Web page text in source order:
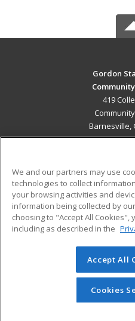
Gordon
419
Barnesville,
ADDITIONAL
Military
Financial Assistance
Help
© 2026 ed2go, a division of
reserved. The material on
redistributed unless you
permission from
We and our partners may use
technologies to collect
your browsing activities and
information being collected by
choosing to "Accept All
including as described in the
Accept All
Cookies